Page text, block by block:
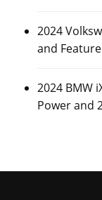
2024
and
2024 BMW
Power and